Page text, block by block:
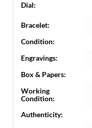
Dial:
Bracelet:
Condition:
Engravings:
Box & Papers:
Working
Condition:
Authenticity: